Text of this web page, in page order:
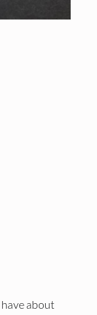
about